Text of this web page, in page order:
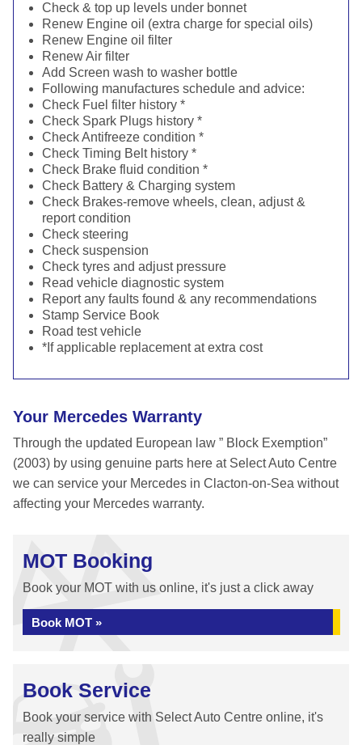
Check & top up levels under bonnet
Renew Engine oil (extra charge for special oils)
Renew Engine oil filter
Renew Air filter
Add Screen wash to washer bottle
Following manufactures schedule and advice:
Check Fuel filter history *
Check Spark Plugs history *
Check Antifreeze condition *
Check Timing Belt history *
Check Brake fluid condition *
Check Battery & Charging system
Check Brakes-remove wheels, clean, adjust &
report condition
Check steering
Check suspension
Check tyres and adjust pressure
Read vehicle diagnostic system
Report any faults found & any recommendations
Stamp Service Book
Road test vehicle
*If applicable replacement at extra cost
Your Mercedes Warranty
Through the updated European law ” Block Exemption”
(2003) by using genuine parts here at Select Auto Centre
we can service your Mercedes in Clacton-on-Sea without
affecting your Mercedes warranty.
MOT Booking
Book your MOT with us online, it's just a click away
Book MOT »
Book Service
Book your service with Select Auto Centre online, it's
really simple